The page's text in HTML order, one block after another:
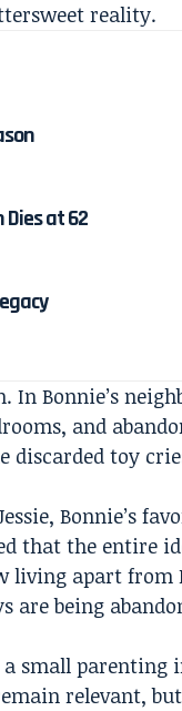
reality.
Dies at 62
In Bonnie’s
and
discarded toy
Bonnie’s
that the entire
apart from
are being
small parenting
relevant, but